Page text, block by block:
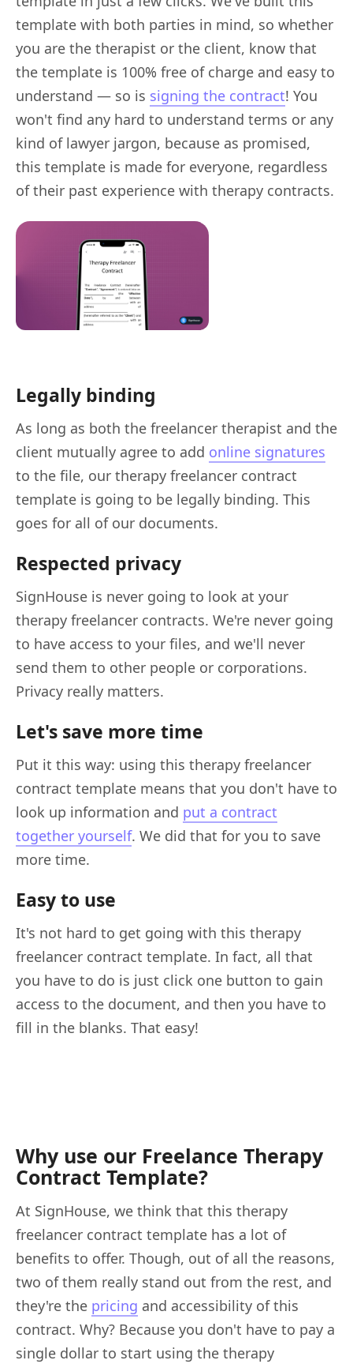
template with both parties in mind, so whether
you are the therapist or the client, know that
the template is 100% free of charge and easy to
understand — so is signing the contract! You
won't find any hard to understand terms or any
kind of lawyer jargon, because as promised,
this template is made for everyone, regardless
of their past experience with therapy contracts.
Legally binding
As long as both the freelancer therapist and the
client mutually agree to add online signatures
to the file, our therapy freelancer contract
template is going to be legally binding. This
goes for all of our documents.
Respected privacy
SignHouse is never going to look at your
therapy freelancer contracts. We're never going
to have access to your files, and we'll never
send them to other people or corporations.
Privacy really matters.
Let's save more time
Put it this way: using this therapy freelancer
contract template means that you don't have to
look up information and put a contract
together yourself. We did that for you to save
more time.
Easy to use
It's not hard to get going with this therapy
freelancer contract template. In fact, all that
you have to do is just click one button to gain
access to the document, and then you have to
fill in the blanks. That easy!
Why use our Freelance Therapy
Contract Template?
At SignHouse, we think that this therapy
freelancer contract template has a lot of
benefits to offer. Though, out of all the reasons,
two of them really stand out from the rest, and
they're the pricing and accessibility of this
contract. Why? Because you don't have to pay a
single dollar to start using the therapy